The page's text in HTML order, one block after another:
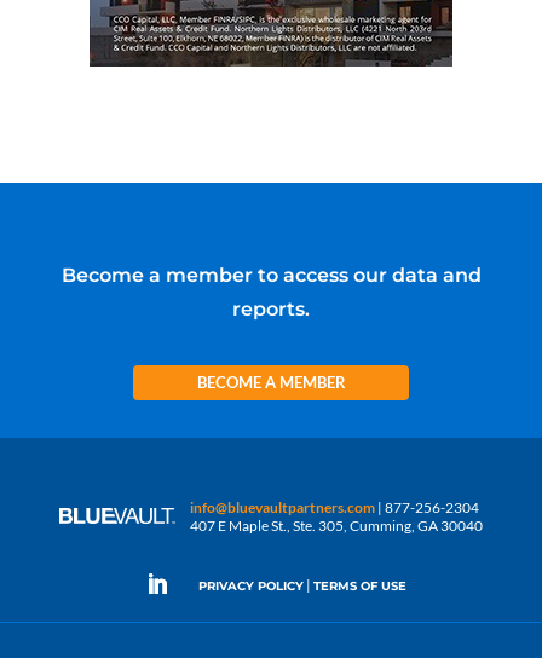
Become a member to access our data and
reports.
BECOME A MEMBER
info@bluevaultpartners.com | 877-256-2304
407 E Maple St., Ste. 305, Cumming, GA 30040
PRIVACY POLICY | TERMS OF USE